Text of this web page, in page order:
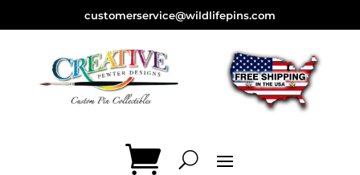
customerservice@wildlifepins.com